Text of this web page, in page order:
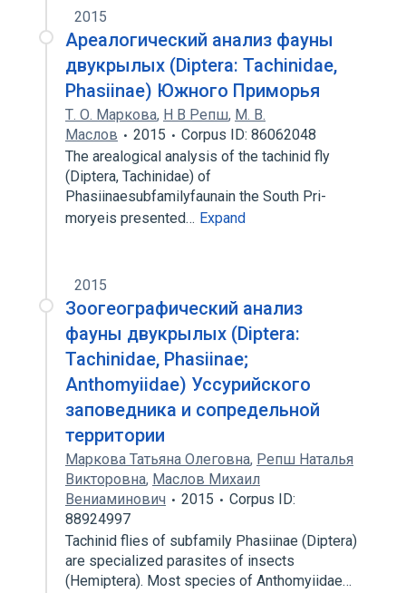
2015
Ареалогический анализ фауны
двукрылых (Diptera: Tachinidae,
Phasiinae) Южного Приморья
Т. О. Маркова, Н В Репш, М. В.
Маслов
2015
Corpus ID: 86062048
The arealogical analysis of the tachinid fly
(Diptera, Tachinidae) of
Phasiinaesubfamilyfaunain the South Pri-
moryeis presented… Expand
2015
Зоогеографический анализ
фауны двукрылых (Diptera:
Tachinidae, Phasiinae;
Anthomyiidae) Уссурийского
заповедника и сопредельной
территории
Маркова Татьяна Олеговна, Репш Наталья
Викторовна, Маслов Михаил
Вениаминович
2015
Corpus ID:
88924997
Tachinid flies of subfamily Phasiinae (Diptera)
are specialized parasites of insects
(Hemiptera). Most species of Anthomyiidae…